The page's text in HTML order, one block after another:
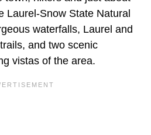
Laurel-Snow State Natural
waterfalls, Laurel and
and two scenic
vistas of the area.